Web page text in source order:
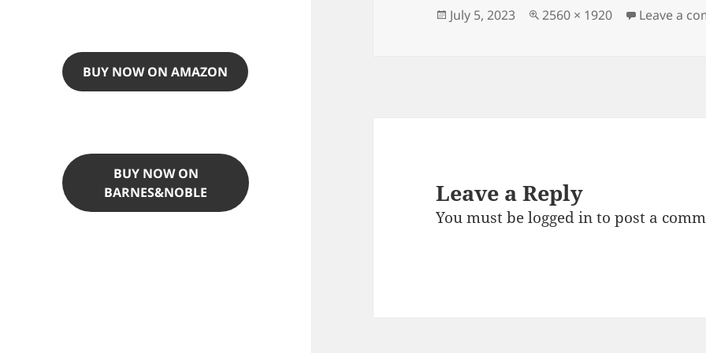
BUY NOW ON AMAZON
BUY NOW ON
BARNES&NOBLE
Posted
July 5, 2023
Full
2560 × 1920 Leave a
Leave a Reply
You must belogged into post a